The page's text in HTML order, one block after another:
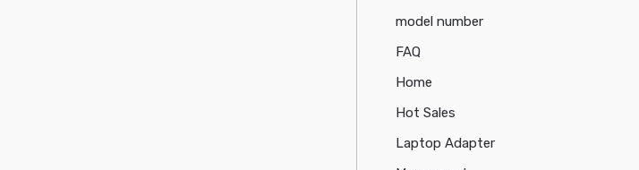
model number
FAQ
Home
Hot Sales
Laptop Adapter